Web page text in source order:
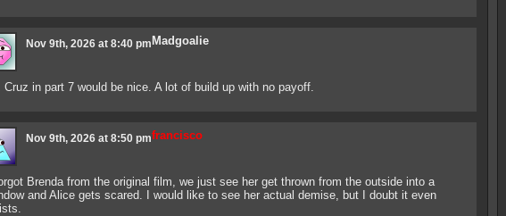
Madgoalie
Nov 9th, 2026 at 8:40 pm
Cruz in part 7 would be nice. A lot of build up with no payoff.
francisco
Nov 9th, 2026 at 8:50 pm
Brenda from the original film, we just see her get thrown from the outside into a
and Alice gets scared. I would like to see her actual demise, but I doubt it even